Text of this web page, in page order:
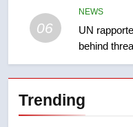
06
NEWS
UN
behind
Trending